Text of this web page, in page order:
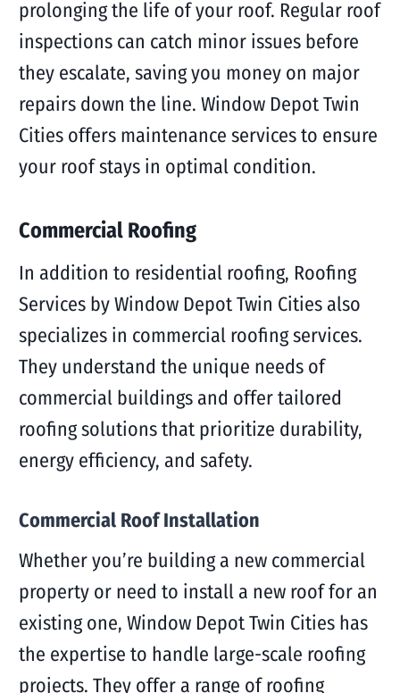
prolonging the life of your roof. Regular roof
inspections can catch minor issues before
they escalate, saving you money on major
repairs down the line. Window Depot Twin
Cities offers maintenance services to ensure
your roof stays in optimal condition.
Commercial Roofing
In addition to residential roofing, Roofing
Services by Window Depot Twin Cities also
specializes in commercial roofing services.
They understand the unique needs of
commercial buildings and offer tailored
roofing solutions that prioritize durability,
energy efficiency, and safety.
Commercial Roof Installation
Whether you’re building a new commercial
property or need to install a new roof for an
existing one, Window Depot Twin Cities has
the expertise to handle large-scale roofing
projects. They offer a range of roofing